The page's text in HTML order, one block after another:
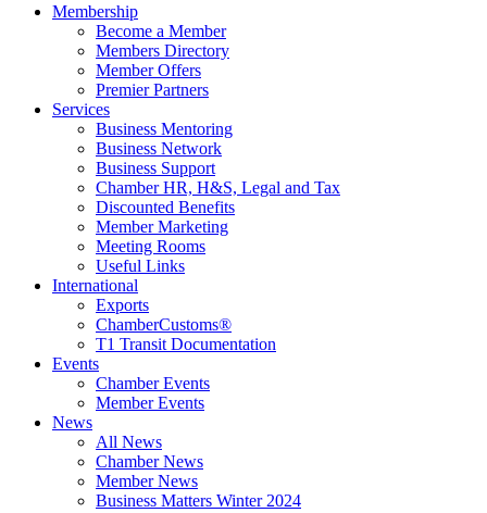
Membership
Become a Member
Members Directory
Member Offers
Premier Partners
Services
Business Mentoring
Business Network
Business Support
Chamber HR, H&S, Legal and Tax
Discounted Benefits
Member Marketing
Meeting Rooms
Useful Links
International
Exports
ChamberCustoms®
T1 Transit Documentation
Events
Chamber Events
Member Events
News
All News
Chamber News
Member News
Business Matters Winter 2024